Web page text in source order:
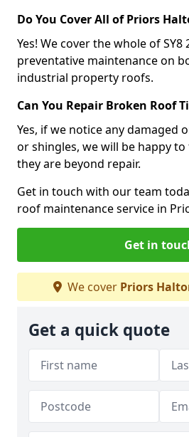
Do You Cover All of Priors
Yes! We cover the whole of
preventative maintenance on
industrial property roofs.
Can You Repair Broken Roof
Yes, if we notice any damaged
or shingles, we will be happy
they are beyond repair.
Get in touch with our team
roof maintenance service in
Get in
We cover Priors
Get a quick quote